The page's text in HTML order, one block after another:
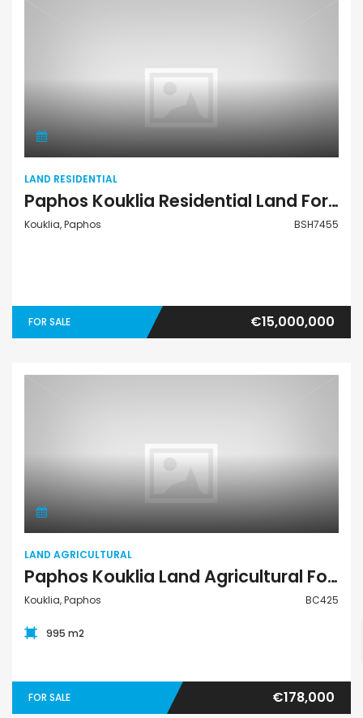
Land Residential
LAND RESIDENTIAL
Paphos Kouklia Residential Land For Sale BSH7455
Kouklia, Paphos BSH7455
FOR SALE €15,000,000
Land Agricultural
LAND AGRICULTURAL
Paphos Kouklia Land Agricultural For Sale BC425
Kouklia, Paphos BC425
995 m2
FOR SALE €178,000